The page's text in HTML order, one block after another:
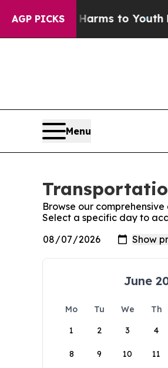
AGP PICKSHarms to YouthBrazil
Menu
Browse our
Select a specific day to
June
Mo Tu We Th
1
2 3 4
8 9 10 11